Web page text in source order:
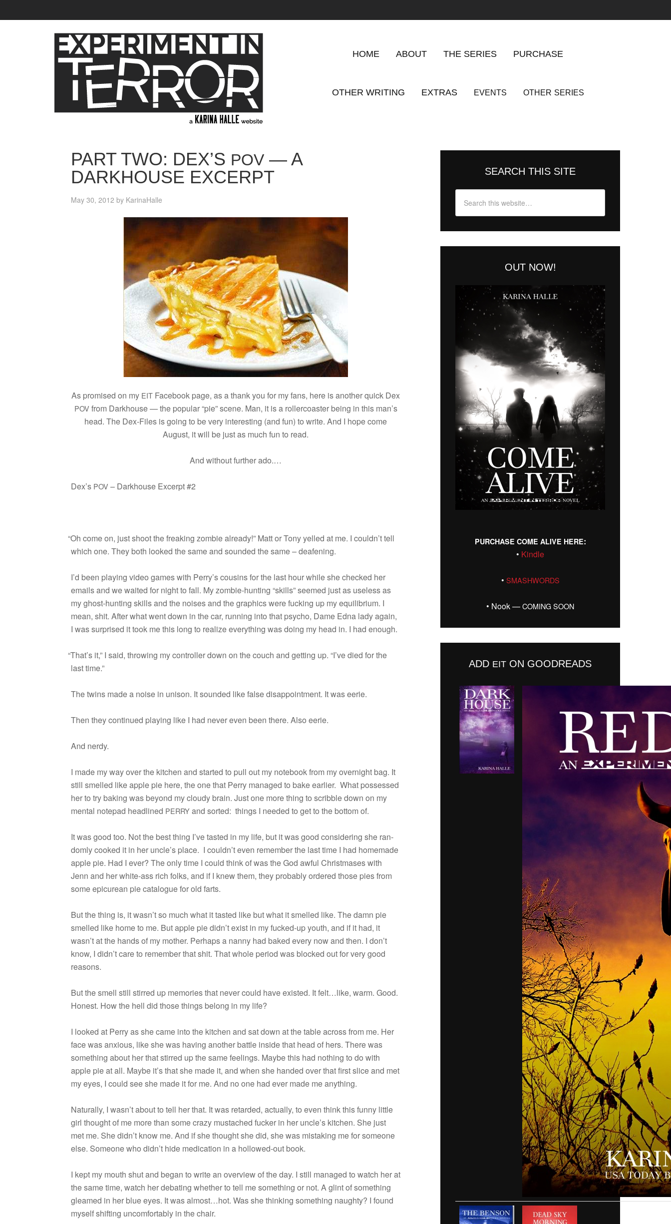
HOME ABOUT THE SERIES PURCHASE
OTHER WRITING EXTRAS EVENTS OTHER SERIES
PART TWO: DEX’S POV — A
DARKHOUSE EXCERPT
May 30, 2012 by KarinaHalle
As promised on my EIT Face­book page, as a thank you for my fans, here is another quick Dex
POV from Dark­house — the pop­u­lar “pie” scene. Man, it is a roller­coaster being in this man’s
head. The Dex-Files is going to be very inter­est­ing (and fun) to write. And I hope come
August, it will be just as much fun to read.
And with­out fur­ther ado.…
Dex’s POV – Dark­house Excerpt #2
“Oh come on, just shoot the freak­ing zom­bie already!” Matt or Tony yelled at me. I couldn’t tell
which one. They both looked the same and sounded the same – deafening.
I’d been play­ing video games with Perry’s cousins for the last hour while she checked her
emails and we waited for night to fall. My zombie-hunting “skills” seemed just as use­less as
my ghost-hunting skills and the noises and the graph­ics were fuck­ing up my equi­lib­rium. I
mean, shit. After what went down in the car, run­ning into that psy­cho, Dame Edna lady again,
I was sur­prised it took me this long to real­ize every­thing was doing my head in. I had enough.
“That’s it,” I said, throw­ing my con­troller down on the couch and get­ting up. “I’ve died for the
last time.”
The twins made a noise in uni­son. It sounded like false dis­ap­point­ment. It was eerie.
Then they con­tin­ued play­ing like I had never even been there. Also eerie.
And nerdy.
I made my way over the kitchen and started to pull out my note­book from my overnight bag. It
still smelled like apple pie here, the one that Perry man­aged to bake ear­lier. What pos­sessed
her to try bak­ing was beyond my cloudy brain. Just one more thing to scrib­ble down on my
men­tal notepad head­lined PERRYand sorted: things I needed to get to the bot­tom of.
It was good too. Not the best thing I’ve tasted in my life, but it was good con­sid­er­ing she ran­
domly cooked it in her uncle’s place. I couldn’t even remem­ber the last time I had home­made
apple pie. Had I ever? The only time I could think of was the God awful Christ­mases with
Jenn and her white-ass rich folks, and if I knew them, they prob­a­bly ordered those pies from
some epi­curean pie cat­a­logue for old farts.
But the thing is, it wasn’t so much what it tasted like but what it smelled like. The damn pie
smelled like home to me. But apple pie didn’t exist in my fucked-up youth, and if it had, it
wasn’t at the hands of my mother. Per­haps a nanny had baked every now and then. I don’t
know, I didn’t care to remem­ber that shit. That whole period was blocked out for very good
reasons.
But the smell still stirred up mem­o­ries that never could have existed. It felt…like, warm. Good.
Hon­est. How the hell did those things belong in my life?
I looked at Perry as she came into the kitchen and sat down at the table across from me. Her
face was anx­ious, like she was hav­ing another bat­tle inside that head of hers. There was
some­thing about her that stirred up the same feel­ings. Maybe this had noth­ing to do with
apple pie at all. Maybe it’s that she made it, and when she handed over that first slice and met
my eyes, I could see she made it for me. And no one had ever made me anything.
Nat­u­rally, I wasn’t about to tell her that. It was retarded, actu­ally, to even think this funny lit­tle
girl thought of me more than some crazy mus­tached fucker in her uncle’s kitchen. She just
met me. She didn’t know me. And if she thought she did, she was mis­tak­ing me for some­one
else. Some­one who didn’t hide med­ica­tion in a hollowed-out book.
I kept my mouth shut and began to write an overview of the day. I still man­aged to watch her at
the same time, watch her debat­ing whether to tell me some­thing or not. A glint of some­thing
gleamed in her blue eyes. It was almost…hot. Was she think­ing some­thing naughty? I found
myself shift­ing uncom­fort­ably in the chair.
SEARCH THIS SITE
OUT NOW!
PURCHASE COME ALIVE HERE:
• Kin­dle
• SMASHWORDS
• Nook —COMINGSOON
ADD EIT ON GOODREADS